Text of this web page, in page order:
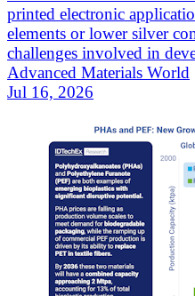
printed electronic
elements or lower silver
challenges involved in
Advanced Materials World
Jul 16, 2026